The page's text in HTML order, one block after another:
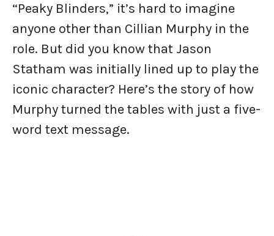
“Peaky Blinders,” it’s hard to imagine
anyone other than Cillian Murphy in the
role. But did you know that Jason
Statham was initially lined up to play the
iconic character? Here’s the story of how
Murphy turned the tables with just a five-
word text message.